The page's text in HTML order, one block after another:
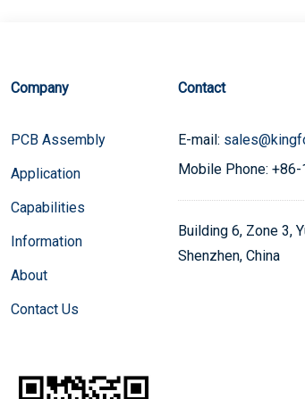
Company
PCB Assembly
Application
Capabilities
Information
About
Contact Us
Contact
E-mail:
Mobile Phone:
Building 6, Zone 3,
Shenzhen, China